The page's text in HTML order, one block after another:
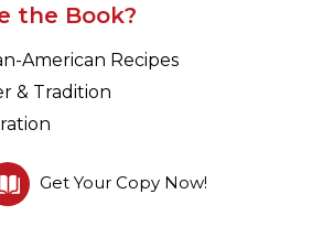
the Book?
American Recipes
& Tradition
Get Your Copy Now!